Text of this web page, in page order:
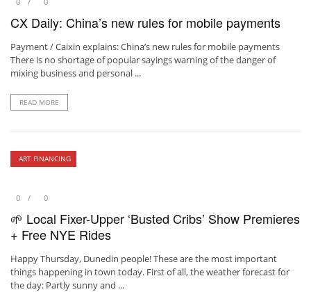
CX Daily: China’s new rules for mobile payments
Payment / Caixin explains: China’s new rules for mobile payments
There is no shortage of popular sayings warning of the danger of
mixing business and personal ...
READ MORE
ART FINANCING
0 0
🌱 Local Fixer-Upper ‘Busted Cribs’ Show Premieres
+ Free NYE Rides
Happy Thursday, Dunedin people! These are the most important
things happening in town today. First of all, the weather forecast for
the day: Partly sunny and ...